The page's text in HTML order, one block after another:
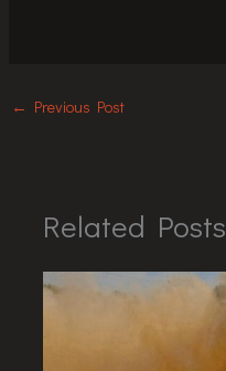
← Previous Post
Related Posts